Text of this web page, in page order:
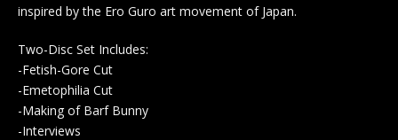
inspired by the Ero Guro art movement of Japan.
Two-Disc Set Includes:
-Fetish-Gore Cut
-Emetophilia Cut
-Making of Barf Bunny
-Interviews